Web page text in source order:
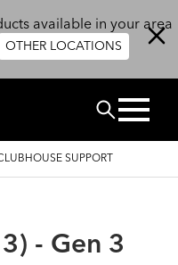
available in your area
OTHER LOCATIONS
Search
SUPPORT
- Gen 3